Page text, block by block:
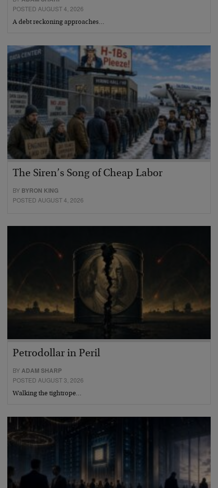
POSTED AUGUST 4, 2026
A debt reckoning approaches…
The Siren’s Song of Cheap Labor
BY BYRON KING
POSTED AUGUST 4, 2026
Petrodollar in Peril
BYADAM SHARP
POSTED AUGUST 3, 2026
Walking the tightrope…